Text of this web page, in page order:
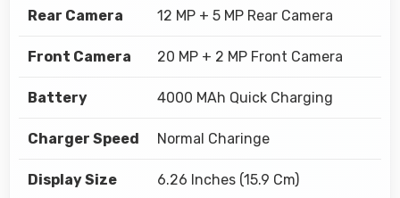
Rear Camera 12 MP + 5 MP Rear Camera
Front Camera 20 MP + 2 MP Front Camera
Battery 4000 MAh Quick Charging
Charger Speed Normal Charinge
Display Size 6.26 Inches (15.9 Cm)